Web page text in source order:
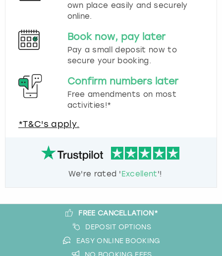
own place easily and securely
online.
Book now, pay later
Pay a small deposit now to
secure your booking.
Confirm numbers later
Free amendments on most
activities!*
*T&C's apply.
We're rated 'Excellent'!
FREE CANCELLATION*
DEPOSIT OPTIONS
EASY ONLINE BOOKING